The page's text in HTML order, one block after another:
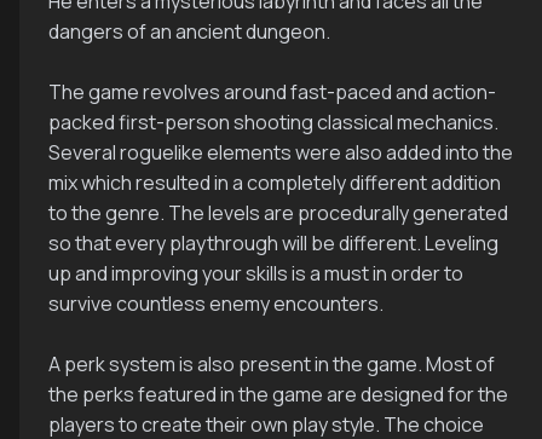
dangers of an ancient dungeon.
The game revolves around fast-paced and action-
packed first-person shooting classical mechanics.
Several roguelike elements were also added into the
mix which resulted in a completely different addition
to the genre. The levels are procedurally generated
so that every playthrough will be different. Leveling
up and improving your skills is a must in order to
survive countless enemy encounters.
A perk system is also present in the game. Most of
the perks featured in the game are designed for the
players to create their own play style. The choice